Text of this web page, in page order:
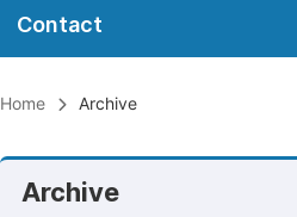
Contact
Home Archive
Archive